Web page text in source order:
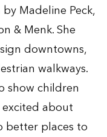
Madeline Peck,
& Menk. She
downtowns,
walkways.
show children
excited about
better places to